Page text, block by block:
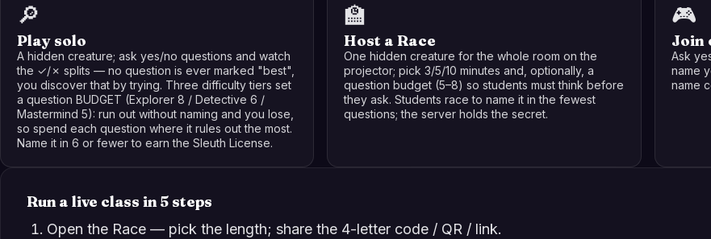
🔎
Play solo
A hidden creature; ask yes/no questions and watch
the ✓/✗ splits — no question is ever marked "best",
you discover that by trying. Three difficulty tiers set
a question BUDGET (Explorer 8 / Detective 6 /
Mastermind 5): run out without naming and you lose,
so spend each question where it rules out the most.
Name it in 6 or fewer to earn the Sleuth License.
🏫
Host a Race
One hidden creature for the whole room on the
projector; pick 3/5/10 minutes and, optionally, a
question budget (5–8) so students must think before
they ask. Students race to name it in the fewest
questions; the server holds the secret.
🎮
Join
Ask
name
name
Run a live class in 5 steps
Open the Race — pick the length; share the 4-letter code / QR / link.